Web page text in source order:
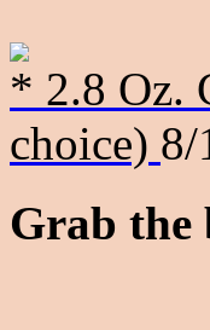
* 2.8 Oz.
choice) 8/
Grab the